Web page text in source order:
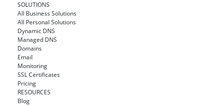
SOLUTIONS
All Business Solutions
All Personal Solutions
Dynamic DNS
Managed DNS
Domains
Email
Monitoring
SSL Certificates
Pricing
RESOURCES
Blog